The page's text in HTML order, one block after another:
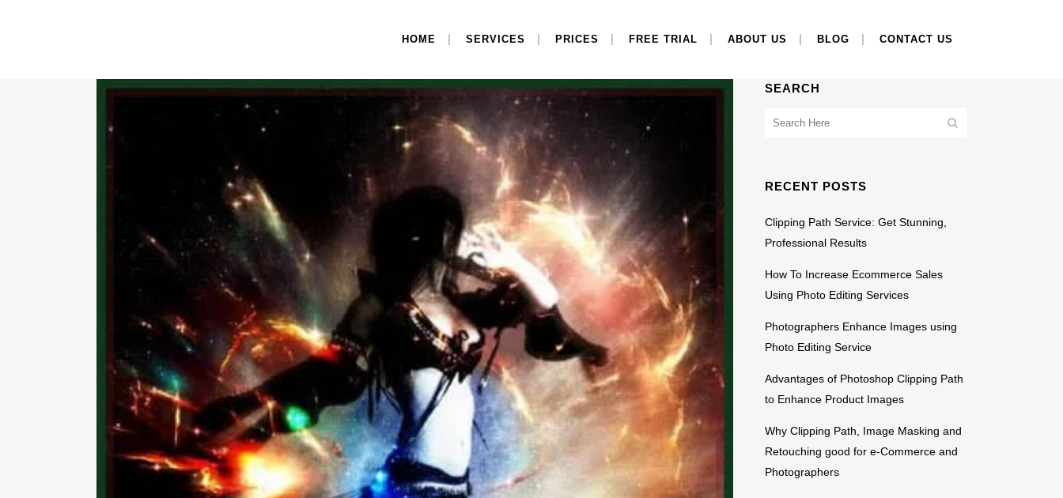
HOME SERVICES PRICES FREE TRIAL ABOUT US BLOG CONTACT US
SEARCH
RECENT POSTS
Clipping Path Service: Get Stunning,
Professional Results
How To Increase Ecommerce Sales
Using Photo Editing Services
Photographers Enhance Images using
Photo Editing Service
Advantages of Photoshop Clipping Path
to Enhance Product Images
Why Clipping Path, Image Masking and
Retouching good for e-Commerce and
Photographers